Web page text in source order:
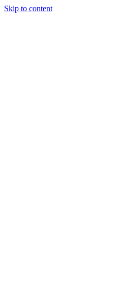
Skip to content